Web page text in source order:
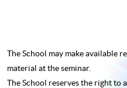
The School may make available
material at the seminar.
The School reserves the right to